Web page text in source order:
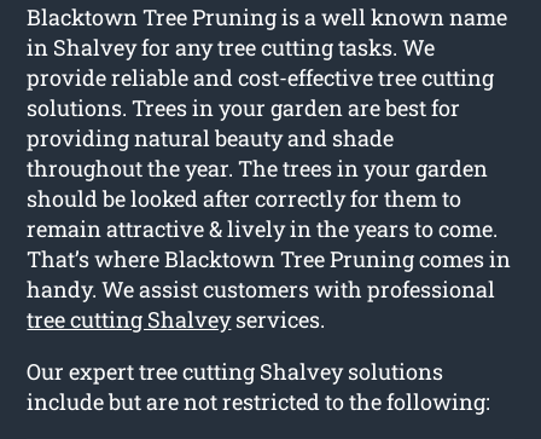
Blacktown Tree Pruning is a well known name
in Shalvey for any tree cutting tasks. We
provide reliable and cost-effective tree cutting
solutions. Trees in your garden are best for
providing natural beauty and shade
throughout the year. The trees in your garden
should be looked after correctly for them to
remain attractive & lively in the years to come.
That’s where Blacktown Tree Pruning comes in
handy. We assist customers with professional
tree cutting Shalveyservices.
Our expert tree cutting Shalvey solutions
include but are not restricted to the following: